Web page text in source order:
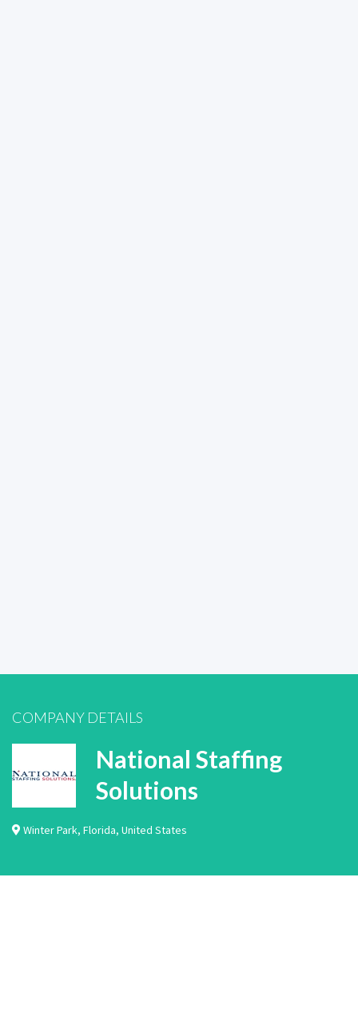
COMPANY DETAILS
National Staffing
Solutions
Winter Park, Florida, United States